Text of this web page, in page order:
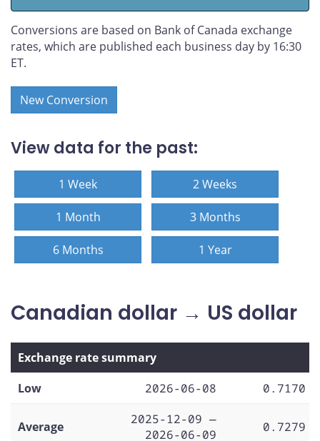
Conversions are based on Bank of Canada exchange
rates, which are published each business day by 16:30
ET.
New Conversion
View data for the past:
1 Week 2 Weeks
1 Month 3 Months
6 Months 1 Year
Canadian dollar → US dollar
Exchange rate summary
Low
2026-06-08 0.7170
Average
2025-12-09 —
2026-06-09
0.7279